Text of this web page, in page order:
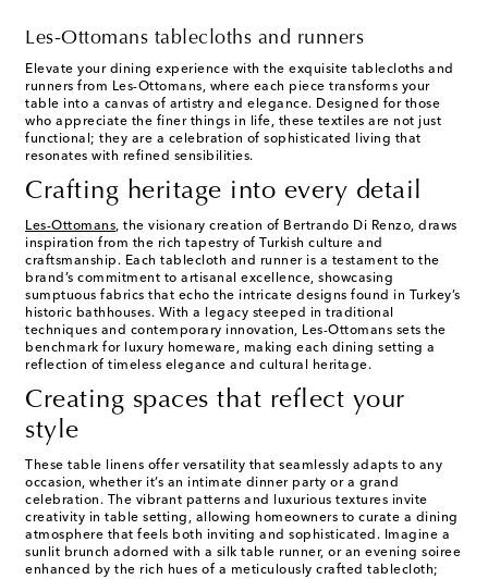
Les-Ottomans tablecloths and runners
Elevate your dining experience with the exquisite tablecloths and
runners from Les-Ottomans, where each piece transforms your
table into a canvas of artistry and elegance. Designed for those
who appreciate the finer things in life, these textiles are not just
functional; they are a celebration of sophisticated living that
resonates with refined sensibilities.
Crafting heritage into every detail
Les-Ottomans, the visionary creation of Bertrando Di Renzo, draws
inspiration from the rich tapestry of Turkish culture and
craftsmanship. Each tablecloth and runner is a testament to the
brand’s commitment to artisanal excellence, showcasing
sumptuous fabrics that echo the intricate designs found in Turkey’s
historic bathhouses. With a legacy steeped in traditional
techniques and contemporary innovation, Les-Ottomans sets the
benchmark for luxury homeware, making each dining setting a
reflection of timeless elegance and cultural heritage.
Creating spaces that reflect your
style
These table linens offer versatility that seamlessly adapts to any
occasion, whether it’s an intimate dinner party or a grand
celebration. The vibrant patterns and luxurious textures invite
creativity in table setting, allowing homeowners to curate a dining
atmosphere that feels both inviting and sophisticated. Imagine a
sunlit brunch adorned with a silk table runner, or an evening soiree
enhanced by the rich hues of a meticulously crafted tablecloth;